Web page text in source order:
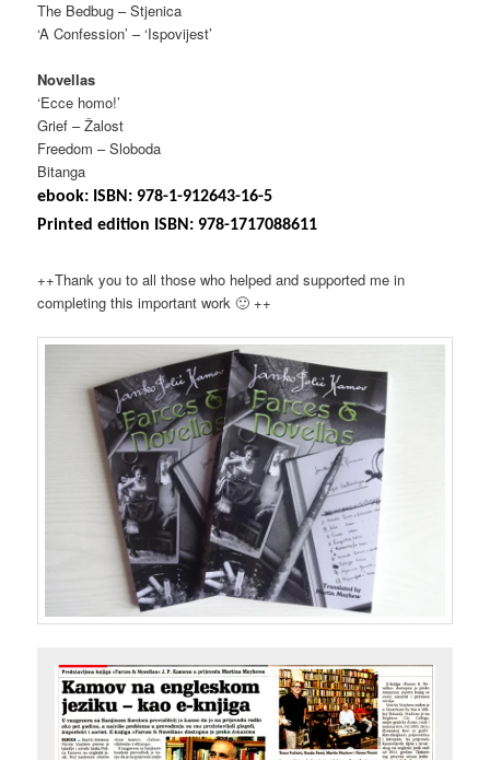
The Bedbug – Stjenica
‘A Confession’ – ‘Ispovijest’
Novellas
‘Ecce homo!’
Grief – Žalost
Freedom – Sloboda
Bitanga
ebook: ISBN: 978-1-912643-16-5
Printed edition ISBN: 978-1717088611
++Thank you to all those who helped and supported me in
completing this important work 🙂 ++